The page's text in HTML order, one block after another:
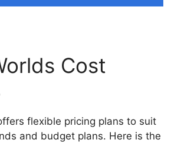
Cost
flexible pricing plans to suit
and budget plans. Here is the